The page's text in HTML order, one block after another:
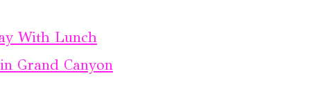
With Lunch
Grand Canyon